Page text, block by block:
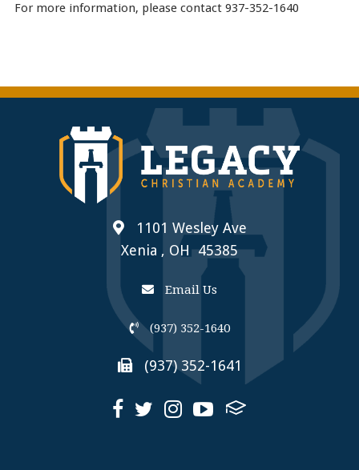
For more information, please contact 937-352-1640
1101 Wesley Ave
Xenia , OH 45385
Email Us
(937) 352-1640
(937) 352-1641